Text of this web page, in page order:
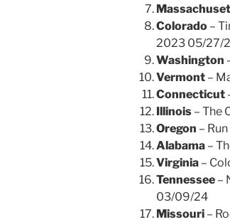
Colorado –
2023 05/27/
Washington
Vermont –
Connecticut
Illinois – The
Oregon –
Alabama –
Virginia –
Tennessee –
03/09/24
Missouri –